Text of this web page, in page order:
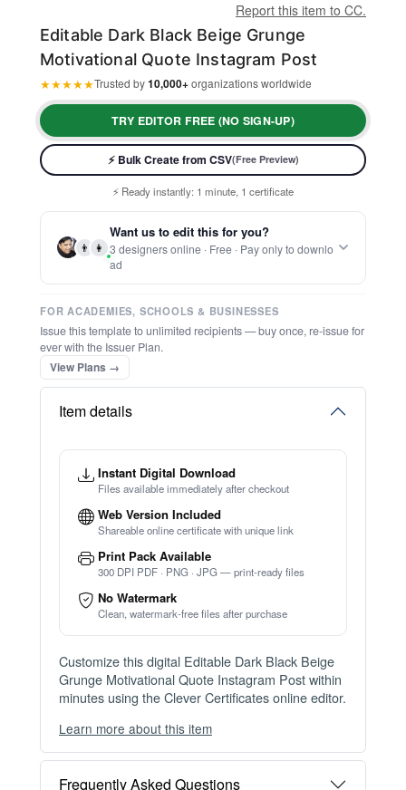
Report this item to CC.
Editable Dark Black Beige Grunge
Motivational Quote Instagram Post
★★★★★Trusted by10,000+organizations worldwide
TRY EDITOR FREE (NO SIGN-UP)
⚡ Bulk Create from CSV(Free Preview)
⚡ Ready instantly: 1 minute, 1 certificate
🔒 Start now — no account or signup required
🖥️ Works in your browser — no software to download
💳 Customize 100% free — pay only when you download
⚡ Ready instantly: 1 minute, 1 certificate
👨 👩
Want us to edit this for you?
3 designers online · Free · Pay only to downlo
ad
FOR ACADEMIES, SCHOOLS & BUSINESSES
Issue this template to unlimited recipients — buy once, re-issue for
ever with the Issuer Plan.
View Plans →
Item details
Instant Digital Download
Files available immediately after checkout
Web Version Included
Shareable online certificate with unique link
Print Pack Available
300 DPI PDF · PNG · JPG — print-ready files
No Watermark
Clean, watermark-free files after purchase
Customize this digital Editable Dark Black Beige
Grunge Motivational Quote Instagram Post within
minutes using the Clever Certificates online editor.
You can choose between two editing experiences
depending on your needs:
Learn more about this item
Frequently Asked Questions